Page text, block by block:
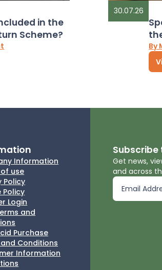
in the
Scheme?
30.07.26
By
Information
use
Policy
Policy
Login
and
Purchase
Conditions
Information
Get news,
and across